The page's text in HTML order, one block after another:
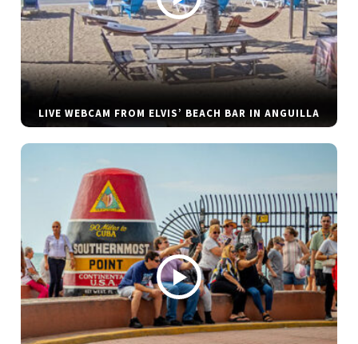
LIVE WEBCAM FROM ELVIS’ BEACH BAR IN ANGUILLA